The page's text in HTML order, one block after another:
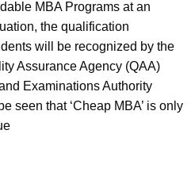
MBA Programs at an
the qualification
will be recognized by the
Assurance Agency (QAA)
Examinations Authority
seen that ‘Cheap MBA’ is only